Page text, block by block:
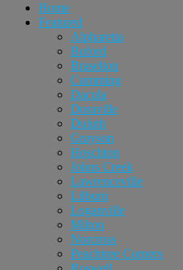
Home
Featured
Alpharetta
Buford
Braselton
Cumming
Dacula
Doraville
Duluth
Grayson
Hoschton
Johns Creek
Lawrenceville
Lilburn
Loganville
Milton
Norcross
Peachtree Corners